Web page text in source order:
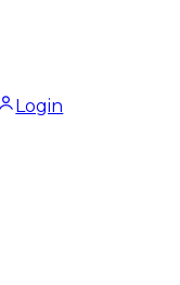
Login